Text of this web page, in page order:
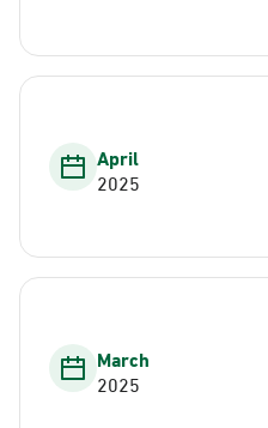
April
2025
March
2025